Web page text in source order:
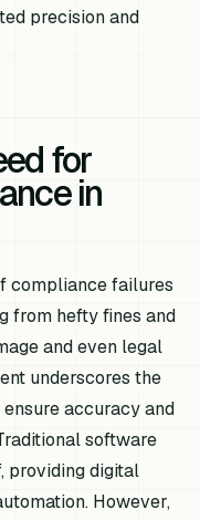
precision and
for
in
compliance failures
from hefty fines and
and even legal
underscores the
accuracy and
software
providing digital
However,